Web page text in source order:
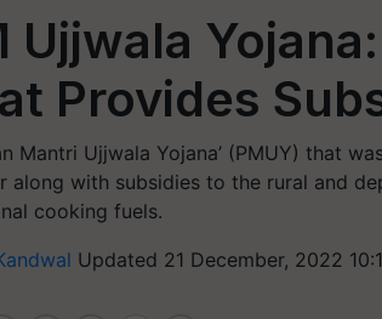
Ujjwala
Provides
Mantri Ujjwala Yojana’ (PMUY) that
along with subsidies to the rural and
cooking fuels.
Updated 21 December, 2022